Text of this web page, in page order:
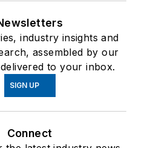
industry insights and
assembled by our
to your inbox.
SIGN UP
Connect